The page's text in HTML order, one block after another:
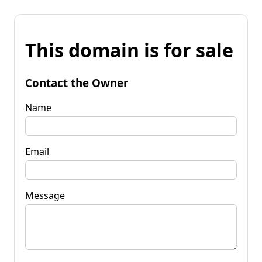
This domain is for sale
Contact the Owner
Name
Email
Message